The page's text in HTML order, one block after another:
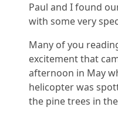
Paul and I found
with some very
Many of you
excitement that
afternoon in May
helicopter was
the pine trees in